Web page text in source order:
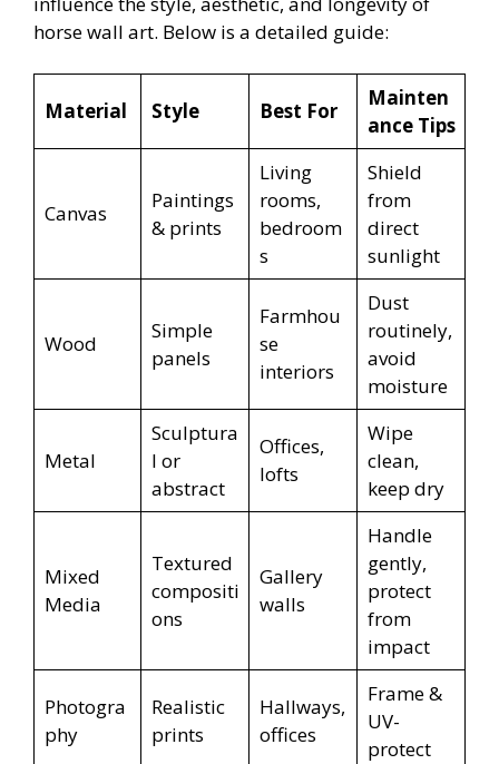
horse wall art. Below is a detailed guide:
Material Style Best For
Mainten
ance Tips
Canvas
Paintings
& prints
Living
rooms,
bedroom
s
Shield
from
direct
sunlight
Wood
Simple
panels
Farmhou
se
interiors
Dust
routinely,
avoid
moisture
Metal
Sculptura
l or
abstract
Offices,
lofts
Wipe
clean,
keep dry
Mixed
Media
Textured
compositi
ons
Gallery
walls
Handle
gently,
protect
from
impact
Photogra
phy
Realistic
prints
Hallways,
offices
Frame &
UV-
protect